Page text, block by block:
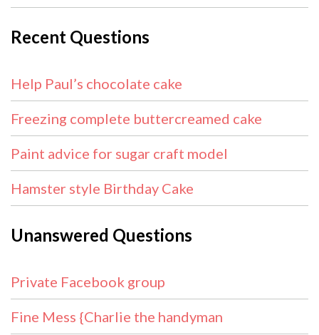
Recent Questions
Help Paul’s chocolate cake
Freezing complete buttercreamed cake
Paint advice for sugar craft model
Hamster style Birthday Cake
Unanswered Questions
Private Facebook group
Fine Mess {Charlie the handyman